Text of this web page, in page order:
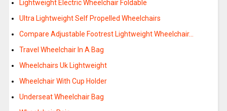
Lightweight Electric Wheelchair Foldable
Ultra Lightweight Self Propelled Wheelchairs
Compare Adjustable Footrest Lightweight Wheelchair…
Travel Wheelchair In A Bag
Wheelchairs Uk Lightweight
Wheelchair With Cup Holder
Underseat Wheelchair Bag